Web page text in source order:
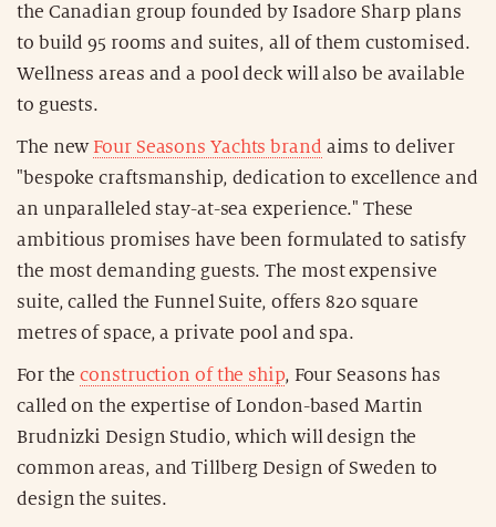
the Canadian group founded by Isadore Sharp plans
to build 95 rooms and suites, all of them customised.
Wellness areas and a pool deck will also be available
to guests.
The new Four Seasons Yachts brand aims to deliver
"bespoke craftsmanship, dedication to excellence and
an unparalleled stay-at-sea experience." These
ambitious promises have been formulated to satisfy
the most demanding guests. The most expensive
suite, called the Funnel Suite, offers 820 square
metres of space, a private pool and spa.
For theconstruction of the ship, Four Seasons has
called on the expertise of London-based Martin
Brudnizki Design Studio, which will design the
common areas, and Tillberg Design of Sweden to
design the suites.